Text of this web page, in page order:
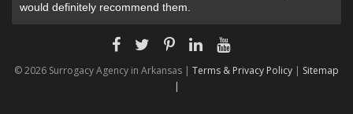
would definitely recommend them.
© 2026 Surrogacy Agency in Arkansas | Terms & Privacy Policy | Sitemap
|